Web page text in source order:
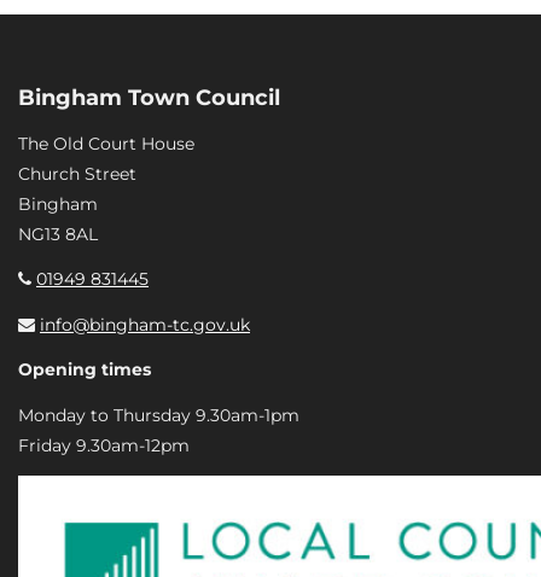
Bingham Town Council
The Old Court House
Church Street
Bingham
NG13 8AL
01949 831445
info@bingham-tc.gov.uk
Opening times
Monday to Thursday 9.30am-1pm
Friday 9.30am-12pm